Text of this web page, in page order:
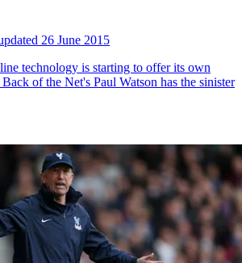
26 June 2015
technology is starting to offer its own
of the Net's Paul Watson has the sinister